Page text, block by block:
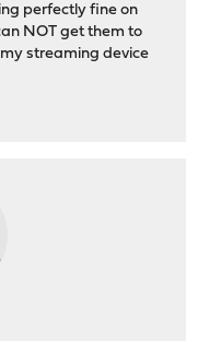
perfectly fine on
NOT get them to
streaming device